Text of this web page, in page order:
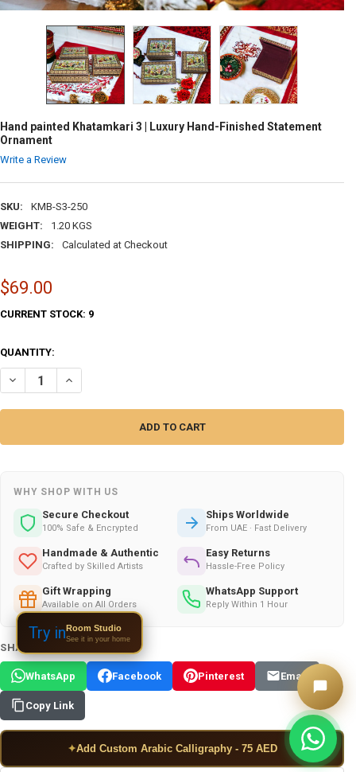
Hand painted Khatamkari 3 | Luxury Hand-Finished Statement
Ornament
Write a Review
SKU:
KMB-S3-250
WEIGHT:
1.20 KGS
SHIPPING:
Calculated at Checkout
$69.00
CURRENT STOCK: 9
QUANTITY:
DECREASE QUANTITY OF HAND PAINTED KHATAMKARI 3 | LUXURY
INCREASE QUANTITY OF HAND PAINTED KHATAMKARI 3 |
WHY SHOP WITH US
Secure Checkout
100% Safe & Encrypted
Ships Worldwide
From UAE · Fast Delivery
Handmade & Authentic
Crafted by Skilled Artists
Easy Returns
Hassle-Free Policy
Gift Wrapping
Available on All Orders
WhatsApp Support
Reply Within 1 Hour
SHARE THIS PRODUCT:
WhatsApp Facebook Pinterest Email
Copy Link
✦Add Custom Arabic Calligraphy - 75 AED
Try inRoom Studio
See it in your home